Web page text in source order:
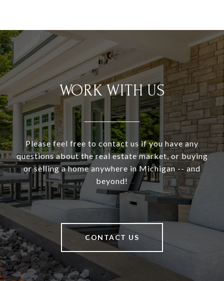
WORK WITH US
Please feel free to contact us if you have any
questions about the real estate market, or buying
or selling a home anywhere in Michigan -- and
beyond!
CONTACT US